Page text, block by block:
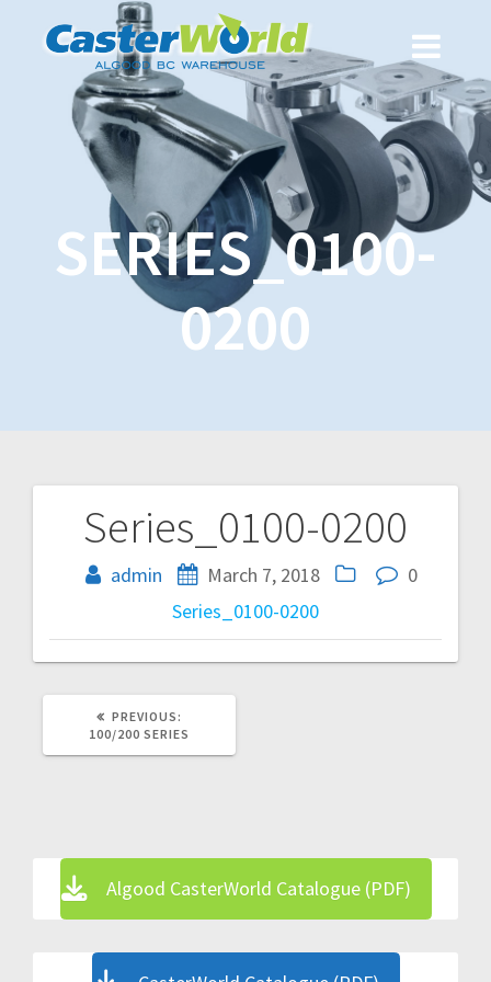
SERIES_0100-
0200
Series_0100-0200
admin March 7, 2018
0
Series_0100-0200
Post
navigation
PREVIOUS:
POST:
100/200 SERIES
Algood CasterWorld Catalogue (PDF)